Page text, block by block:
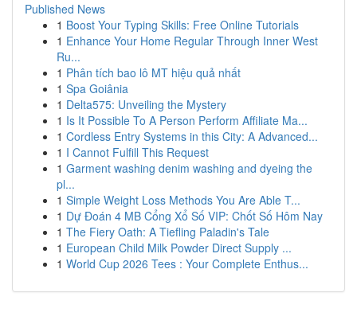
Published News
1 Boost Your Typing Skills: Free Online Tutorials
1 Enhance Your Home Regular Through Inner West
Ru...
1 Phân tích bao lô MT hiệu quả nhất
1 Spa Goiânia
1 Delta575: Unveiling the Mystery
1 Is It Possible To A Person Perform Affiliate Ma...
1 Cordless Entry Systems in this City: A Advanced...
1 I Cannot Fulfill This Request
1 Garment washing denim washing and dyeing the
pl...
1 Simple Weight Loss Methods You Are Able T...
1 Dự Đoán 4 MB Cổng Xổ Số VIP: Chốt Số Hôm Nay
1 The Fiery Oath: A Tiefling Paladin's Tale
1 European Child Milk Powder Direct Supply ...
1 World Cup 2026 Tees : Your Complete Enthus...